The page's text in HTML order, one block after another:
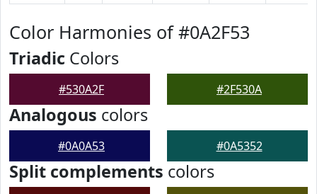
Color Harmonies of #0A2F53
Triadic Colors
#530A2F #2F530A
Analogous colors
#0A0A53 #0A5352
Split complements colors